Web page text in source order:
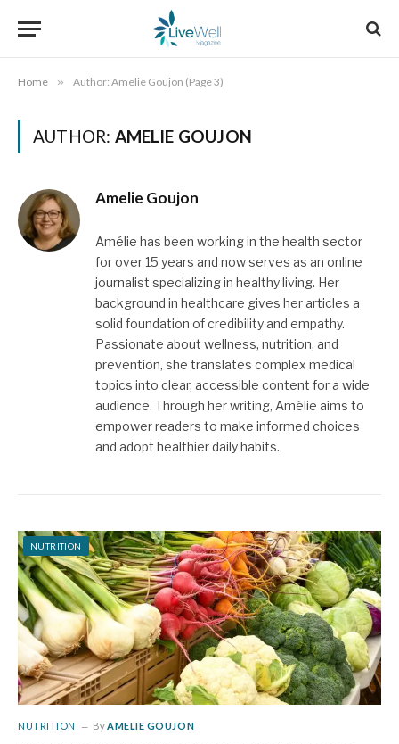
Home » Author: Amelie Goujon (Page 3)
AUTHOR: AMELIE GOUJON
Amelie Goujon
Amélie has been working in the health sector
for over 15 years and now serves as an online
journalist specializing in healthy living. Her
background in healthcare gives her articles a
solid foundation of credibility and empathy.
Passionate about wellness, nutrition, and
prevention, she translates complex medical
topics into clear, accessible content for a wide
audience. Through her writing, Amélie aims to
empower readers to make informed choices
and adopt healthier daily habits.
NUTRITION
NUTRITION ByAMELIE GOUJON